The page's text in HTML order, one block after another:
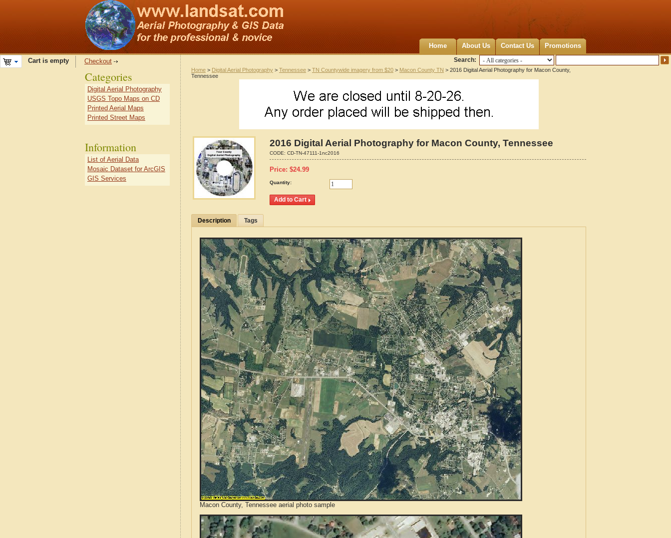
Home About Us Contact Us Promotions
Search:
Cart is empty Checkout
Home > Digital Aerial Photography > Tennessee > TN Countywide imagery from $20 > Macon County TN > 2016 Digital Aerial Photography for Macon County,
Tennessee
2016 Digital Aerial Photography for Macon County, Tennessee
CODE: CD-TN-47111-1nc2016
Price: $24.99
Quantity:
Description Tags
Macon County, Tennessee aerial photo sample
Categories
Digital Aerial Photography
USGS Topo Maps on CD
Printed Aerial Maps
Printed Street Maps
Information
List of Aerial Data
Mosaic Dataset for ArcGIS
GIS Services